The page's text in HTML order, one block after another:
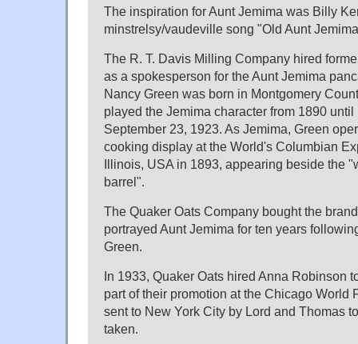
The inspiration for Aunt Jemima was Billy
minstrelsy/vaudeville song "Old Aunt
The R. T. Davis Milling Company hired
as a spokesperson for the Aunt Jemima
Nancy Green was born in Montgomery
played the Jemima character from 1890 until
September 23, 1923. As Jemima, Green
cooking display at the World's Columbian
Illinois, USA in 1893, appearing beside the
barrel".
The Quaker Oats Company bought the
portrayed Aunt Jemima for ten years
Green.
In 1933, Quaker Oats hired Anna Robinson
part of their promotion at the Chicago World
sent to New York City by Lord and Thomas
taken.